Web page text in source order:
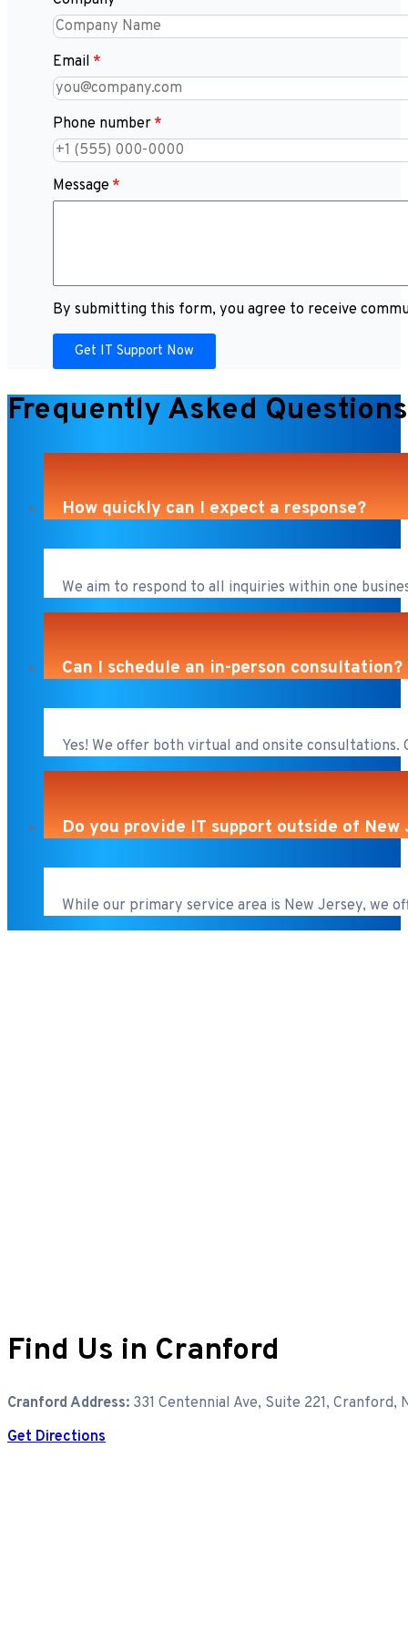
Email
Phone number
Message
By submitting this form, you agree to receive
Get IT Support Now
Frequently Asked Questions
How quickly can I expect a response?
We aim to respond to all inquiries within one
Can I schedule an in-person consultation?
Yes! We offer both virtual and onsite
Do you provide IT support outside of New
While our primary service area is New Jersey, we
Find Us in Cranford
Cranford Address: 331 Centennial Ave, Suite 221, Cranford,
Get Directions